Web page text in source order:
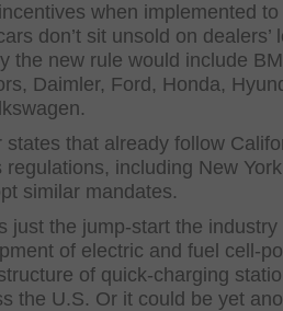
when implemented
don’t sit unsold on dealers’
the new rule would include
Daimler, Ford, Honda,
states that already follow
including New
similar mandates.
just the jump-start the industry
of electric and fuel cell-
of quick-charging
the U.S. Or it could be yet